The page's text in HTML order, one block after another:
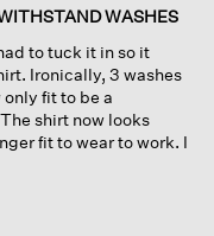
WASHES
to tuck it in so it
Ironically, 3 washes
fit to be a
shirt now looks
fit to wear to work. I